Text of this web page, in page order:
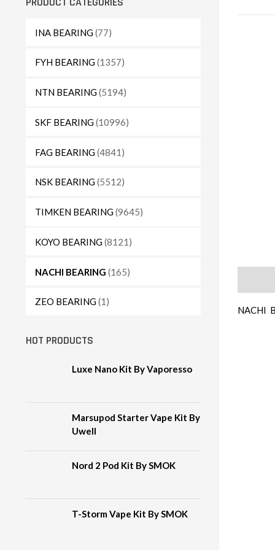
INA BEARING(77)
FYH BEARING(1357)
NTN BEARING(5194)
SKF BEARING(10996)
FAG BEARING(4841)
NSK BEARING(5512)
TIMKEN BEARING(9645)
KOYO BEARING(8121)
NACHI BEARING (165)
ZEO BEARING(1)
HOT PRODUCTS
Luxe Nano Kit By Vaporesso
Marsupod Starter Vape Kit By
Uwell
Nord 2 Pod Kit By SMOK
T-Storm Vape Kit By SMOK
NACHI